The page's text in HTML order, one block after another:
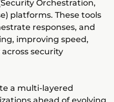
Orchestration,
platforms. These tools
responses, and
improving speed,
security
a multi-layered